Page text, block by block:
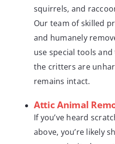
squirrels, and
Our team of skilled
and humanely
use special tools
the critters are
remains intact.
Attic Animal
If you’ve heard
above, you’re likely